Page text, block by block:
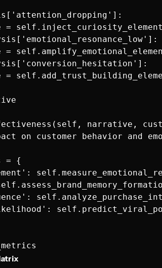
=
=
=
narrative,
on customer behavior and
= {